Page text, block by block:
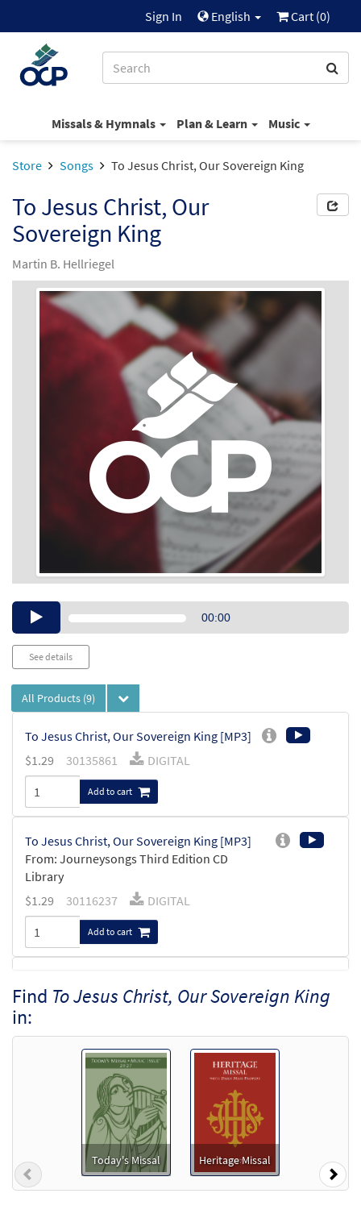
Sign In English Cart (0)
Missals & Hymnals Plan & Learn Music
Store Songs To Jesus Christ, Our Sovereign King
To Jesus Christ, Our
Sovereign King
Martin B. Hellriegel
Audio00:00
See details
All Products (9)
To Jesus Christ, Our Sovereign King [MP3]
$1.29 30135861 DIGITAL
Add to cart
To Jesus Christ, Our Sovereign King [MP3]
From: Journeysongs Third Edition CD
Library
$1.29 30116237 DIGITAL
Add to cart
From: Rise Up & Sing, 3rd Ed. CD Library
$
Add to cart
To Jesus Christ, Our Sovereign King
[Accompaniment Package - Downloadable]
from Breaking Bread/Music Issue
$6.25 92014 DIGITAL
Add to cart
Find To Jesus Christ, Our Sovereign King
in:
Today's Missal Heritage Missal
Previous